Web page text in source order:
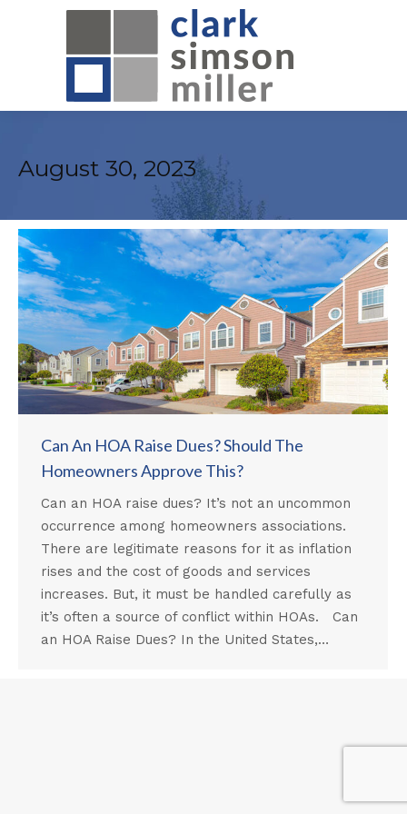
August 30, 2023
Can An HOA Raise Dues? Should The
Homeowners Approve This?
Can an HOA raise dues? It’s not an uncommon
occurrence among homeowners associations.
There are legitimate reasons for it as inflation
rises and the cost of goods and services
increases. But, it must be handled carefully as
it’s often a source of conflict within HOAs. Can
an HOA Raise Dues? In the United States,…